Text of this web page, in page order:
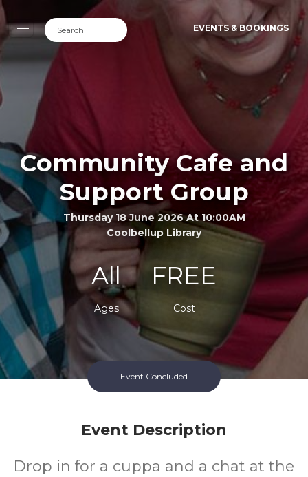
EVENTS & BOOKINGS
Community Cafe and
Support Group
Thursday 18 June 2026 At 10:00AM
Coolbellup Library
All
Ages
FREE
Cost
Event Concluded
Event Description
Drop in for a cuppa and a chat at the